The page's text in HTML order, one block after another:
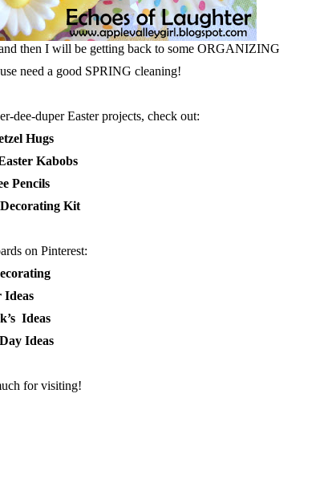
then I will be getting back to some ORGANIZING
need a good SPRING cleaning!
dee-duper Easter projects, check out:
Hugs
Kabobs
Pencils
Kit
on Pinterest:
Ideas
Ideas
Ideas
for visiting!